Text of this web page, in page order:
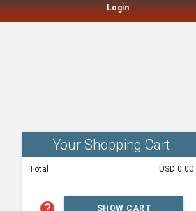
Login
Your Shopping Cart
Total USD 0.00
SHOW CART